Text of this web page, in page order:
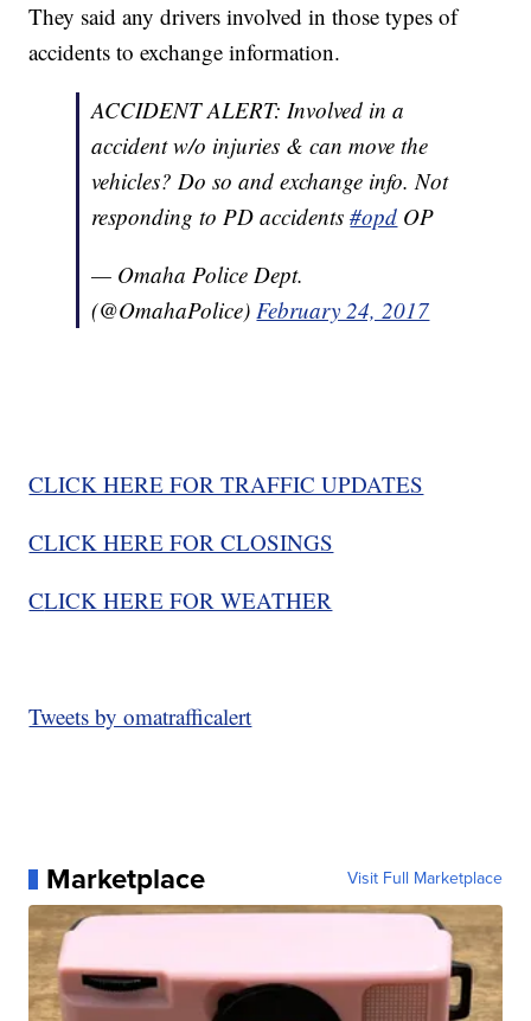
They said any drivers involved in those types of
accidents to exchange information.
ACCIDENT ALERT: Involved in a
accident w/o injuries & can move the
vehicles? Do so and exchange info. Not
responding to PD accidents#opd OP
— Omaha Police Dept.
(@OmahaPolice)February 24, 2017
CLICK HERE FOR TRAFFIC UPDATES
CLICK HERE FOR CLOSINGS
CLICK HERE FOR WEATHER
Tweets by omatrafficalert
Marketplace Visit Full Marketplace